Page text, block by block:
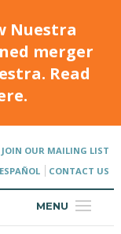
Nuestra
merger
Read
JOIN OUR MAILING LIST
ESPAÑOL
CONTACT US
MENU